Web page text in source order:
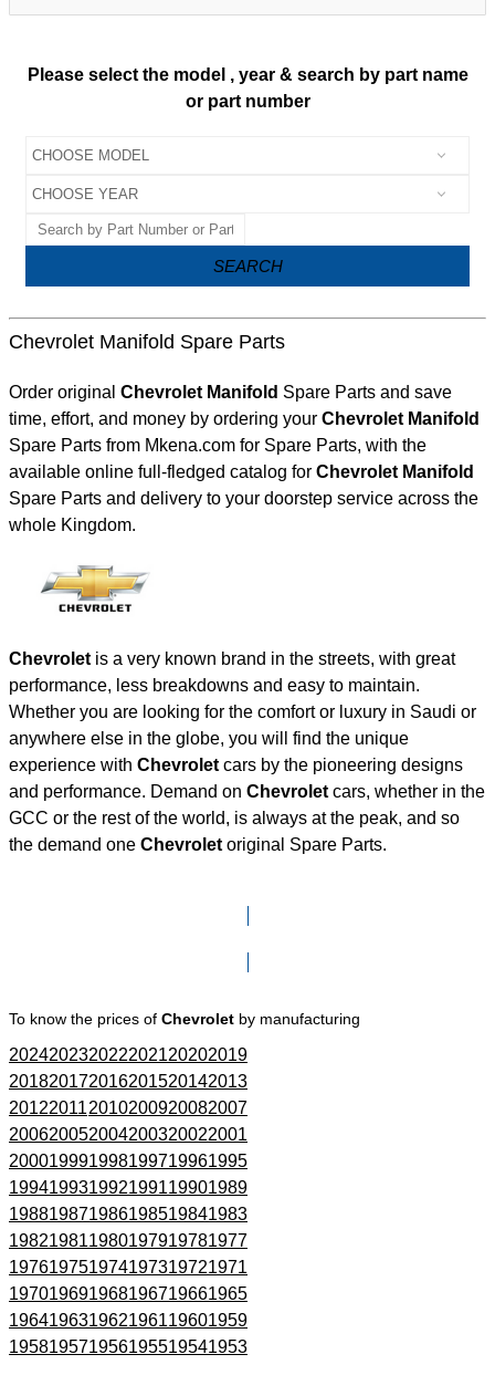
Please select the model , year & search by part name
or part number
SEARCH
Chevrolet Manifold Spare Parts
Order original Chevrolet Manifold Spare Parts and save
time, effort, and money by ordering your
Chevrolet Manifold
Spare Parts from Mkena.com for Spare Parts, with the
available online full-fledged catalog for
Chevrolet Manifold
Spare Parts and delivery to your doorstep service across the
whole Kingdom.
Chevrolet is a very known brand in the streets, with great
performance, less breakdowns and easy to maintain.
Whether you are looking for the comfort or luxury in Saudi or
anywhere else in the globe, you will find the unique
experience with Chevrolet cars by the pioneering designs
and performance. Demand on Chevrolet cars, whether in the
GCC or the rest of the world, is always at the peak, and so
the demand one Chevrolet original Spare Parts.
To know the prices of Chevrolet by manufacturing
202420232022202120202019
201820172016201520142013
201220112010200920082007
200620052004200320022001
200019991998199719961995
199419931992199119901989
198819871986198519841983
198219811980197919781977
197619751974197319721971
197019691968196719661965
196419631962196119601959
195819571956195519541953